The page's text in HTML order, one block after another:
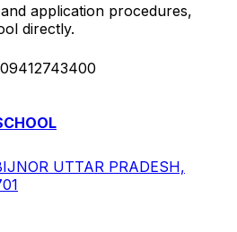
application procedures,
directly.
UTTAR PRADESH,